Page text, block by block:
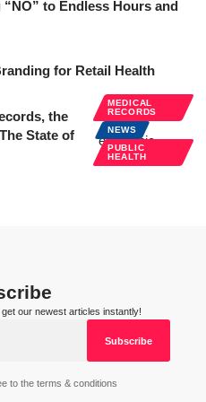
to Endless Hours and
for Retail Health
MEDICAL
RECORDS
NEWS
PUBLIC
HEALTH
the
State of
our newest articles instantly!
to the terms & conditions